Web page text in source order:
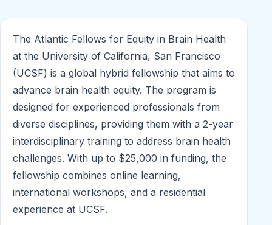
The Atlantic Fellows for Equity in Brain Health
at the University of California, San Francisco
(UCSF) is a global hybrid fellowship that aims to
advance brain health equity. The program is
designed for experienced professionals from
diverse disciplines, providing them with a 2-year
interdisciplinary training to address brain health
challenges. With up to $25,000 in funding, the
fellowship combines online learning,
international workshops, and a residential
experience at UCSF.